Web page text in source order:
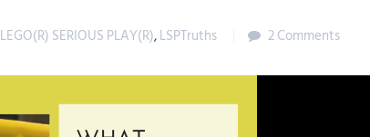
LEGO(R) SERIOUS PLAY(R),LSPTruths 2 Comments